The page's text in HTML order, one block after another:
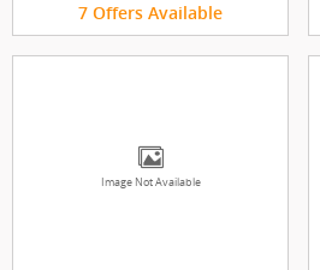
7 Offers Available
Image Not Available